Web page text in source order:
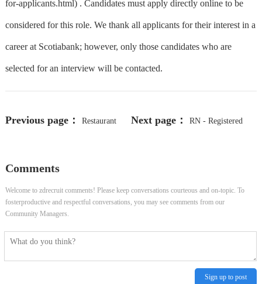
for-applicants.html) . Candidates must apply directly online to be
considered for this role. We thank all applicants for their interest in a
career at Scotiabank; however, only those candidates who are
selected for an interview will be contacted.
Previous page： Restaurant
Preferred
Next page： RN - Registered
Comments
Welcome to zdrecruit comments! Please keep conversations courteous and on-topic. To
fosterproductive and respectful conversations, you may see comments from our
Community Managers.
Sign up to post